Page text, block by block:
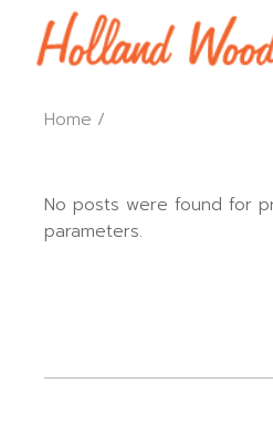
Home
No posts were found for
parameters.